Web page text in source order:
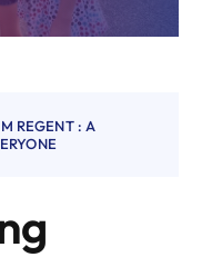
REGENT : A